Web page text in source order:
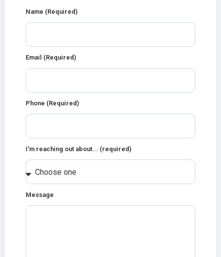
Name (Required)
Email (Required)
Phone (Required)
I'm reaching out about... (required)
Message